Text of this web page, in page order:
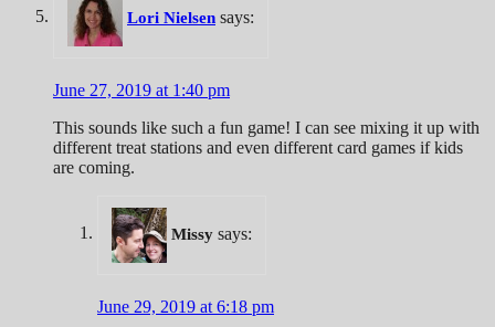
Lori Nielsen says:
June 27, 2019 at 1:40 pm
This sounds like such a fun game! I can see mixing it up with
different treat stations and even different card games if kids
are coming.
Missy says:
June 29, 2019 at 6:18 pm